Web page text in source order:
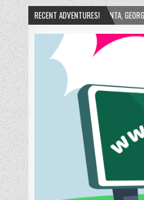
RECENT ADVENTURES!
– ATLANTA, GEORGIA – 02/15/2025